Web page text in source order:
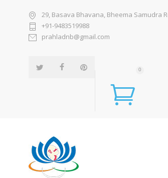
29, Basava Bhavana, Bheema Samudra
+91-9483519988
prahladnb@gmail.com
0